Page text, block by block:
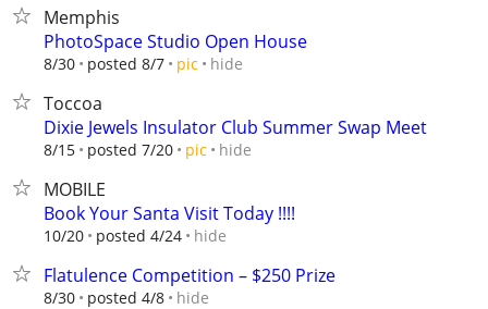
Memphis
PhotoSpace Studio Open House
8/30 posted 8/7 pic hide
Toccoa
Dixie Jewels Insulator Club Summer Swap Meet
8/15 posted 7/20 pic hide
MOBILE
Book Your Santa Visit Today !!!!
10/20 posted 4/24 hide
Flatulence Competition – $250 Prize
8/30 posted 4/8 hide